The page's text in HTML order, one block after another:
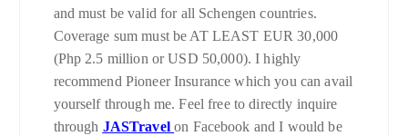
and must be valid for all Schengen countries.
Coverage sum must be AT LEAST EUR 30,000
(Php 2.5 million or USD 50,000). I highly
recommend Pioneer Insurance which you can avail
yourself through me. Feel free to directly inquire
through JASTravel on Facebook and I would be